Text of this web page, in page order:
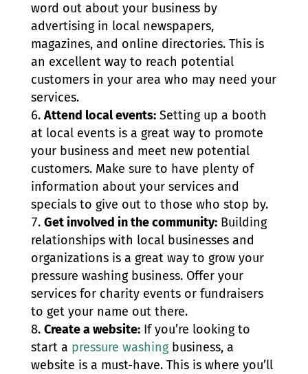
word out about your business by
advertising in local newspapers,
magazines, and online directories. This is
an excellent way to reach potential
customers in your area who may need your
services.
Attend local events:Setting up a booth
at local events is a great way to promote
your business and meet new potential
customers. Make sure to have plenty of
information about your services and
specials to give out to those who stop by.
Get involved in the community:Building
relationships with local businesses and
organizations is a great way to grow your
pressure washing business. Offer your
services for charity events or fundraisers
to get your name out there.
Create a website:If you’re looking to
start a pressure washingbusiness, a
website is a must-have. This is where you’ll